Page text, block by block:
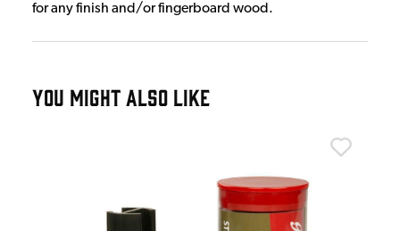
for any finish and/or fingerboard wood.
YOU MIGHT ALSO LIKE